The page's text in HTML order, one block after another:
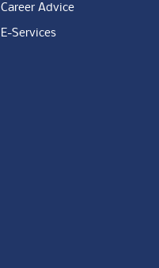
Career Advice
E-Services